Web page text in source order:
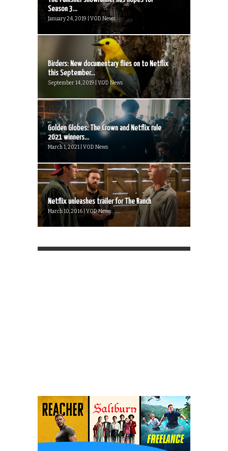
Season 3...
January 24, 2019 | VOD News
Birders: New documentary flies on to Netflix
this September...
September 14, 2019 | VOD News
Golden Globes: The Crown and Netflix rule
2021 winners...
March 1, 2021 | VOD News
Netflix unleashes trailer for The Ranch
March 10, 2016 | VOD News